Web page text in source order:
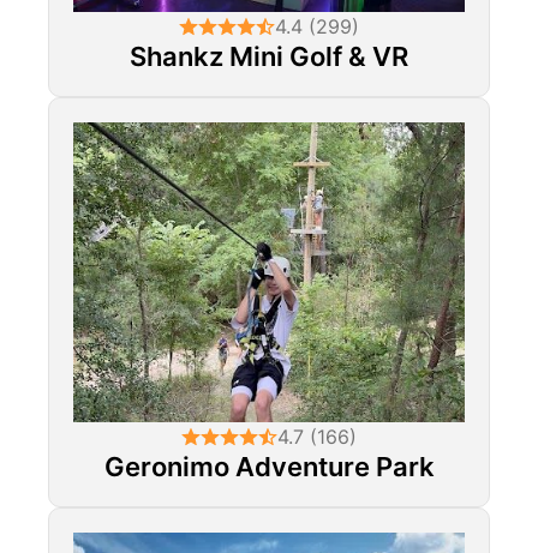
4.4 (299)
Shankz Mini Golf & VR
4.7 (166)
Geronimo Adventure Park